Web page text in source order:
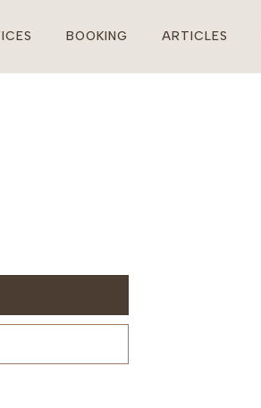
BOOKING ARTICLES